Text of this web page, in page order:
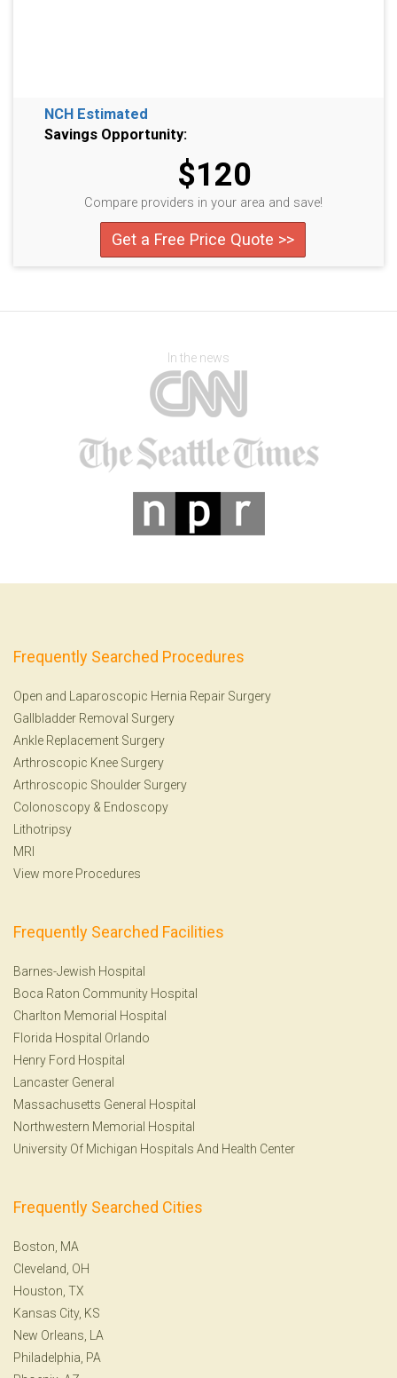
NCH Estimated
Savings Opportunity:
$120
Compare providers in your area and save!
Get a Free Price Quote >>
In the news
Frequently Searched Procedures
Open and Laparoscopic Hernia Repair Surgery
Gallbladder Removal Surgery
Ankle Replacement Surgery
Arthroscopic Knee Surgery
Arthroscopic Shoulder Surgery
Colonoscopy & Endoscopy
Lithotripsy
MRI
View more Procedures
Frequently Searched Facilities
Barnes-Jewish Hospital
Boca Raton Community Hospital
Charlton Memorial Hospital
Florida Hospital Orlando
Henry Ford Hospital
Lancaster General
Massachusetts General Hospital
Northwestern Memorial Hospital
University Of Michigan Hospitals And Health Center
Frequently Searched Cities
Boston, MA
Cleveland, OH
Houston, TX
Kansas City, KS
New Orleans, LA
Philadelphia, PA